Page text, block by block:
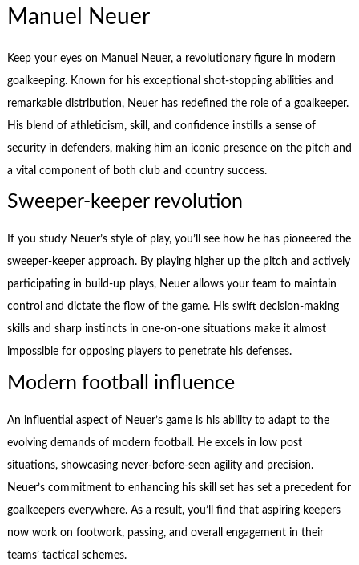
Manuel Neuer
Keep your eyes on Manuel Neuer, a revolutionary figure in modern
goalkeeping. Known for his exceptional shot-stopping abilities and
remarkable distribution, Neuer has redefined the role of a goalkeeper.
His blend of athleticism, skill, and confidence instills a sense of
security in defenders, making him an iconic presence on the pitch and
a vital component of both club and country success.
Sweeper-keeper revolution
If you study Neuer’s style of play, you’ll see how he has pioneered the
sweeper-keeper approach. By playing higher up the pitch and actively
participating in build-up plays, Neuer allows your team to maintain
control and dictate the flow of the game. His swift decision-making
skills and sharp instincts in one-on-one situations make it almost
impossible for opposing players to penetrate his defenses.
Modern football influence
An influential aspect of Neuer’s game is his ability to adapt to the
evolving demands of modern football. He excels in low post
situations, showcasing never-before-seen agility and precision.
Neuer’s commitment to enhancing his skill set has set a precedent for
goalkeepers everywhere. As a result, you’ll find that aspiring keepers
now work on footwork, passing, and overall engagement in their
teams’ tactical schemes.